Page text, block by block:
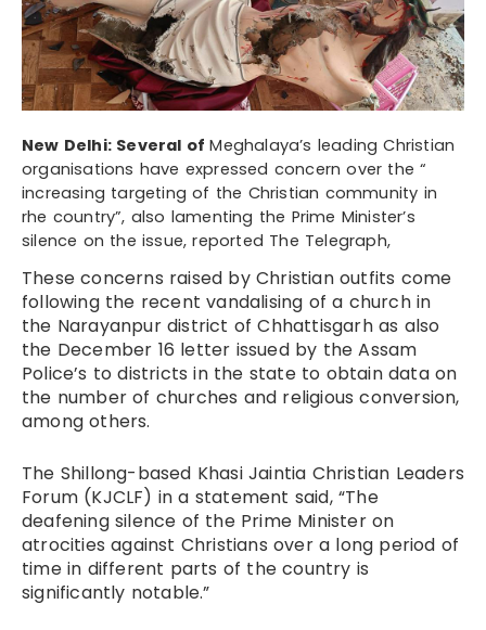
New Delhi: Several ofMeghalaya’s leading Christian
organisations have expressed concern over the “
increasing targeting of the Christian community in
rhe country”, also lamenting the Prime Minister’s
silence on the issue, reported The Telegraph,
These concerns raised by Christian outfits come
following the recent vandalising of a church in
the Narayanpur district of Chhattisgarh as also
the December 16 letter issued by the Assam
Police’s to districts in the state to obtain data on
the number of churches and religious conversion,
among others.
The Shillong-based Khasi Jaintia Christian Leaders
Forum (KJCLF) in a statement said, “The
deafening silence of the Prime Minister on
atrocities against Christians over a long period of
time in different parts of the country is
significantly notable.”